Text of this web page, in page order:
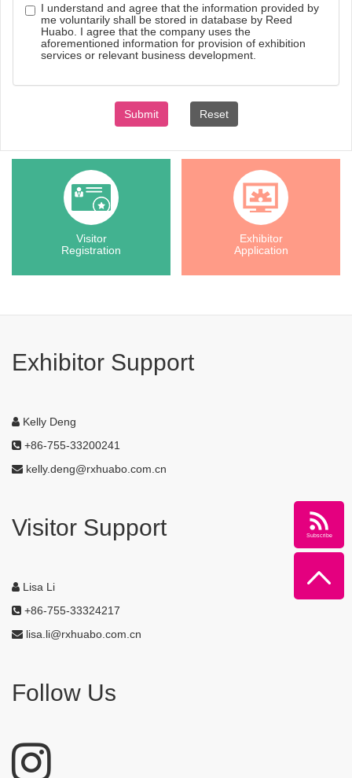
I understand and agree that the information provided by
me voluntarily shall be stored in database by Reed
Huabo. I agree that the company uses the
aforementioned information for provision of exhibition
services or relevant business development.
Submit Reset
Visitor
Registration
Exhibitor
Application
Exhibitor Support
Kelly Deng
+86-755-33200241
kelly.deng@rxhuabo.com.cn
Visitor Support
Lisa Li
+86-755-33324217
lisa.li@rxhuabo.com.cn
Follow Us
Subscribe